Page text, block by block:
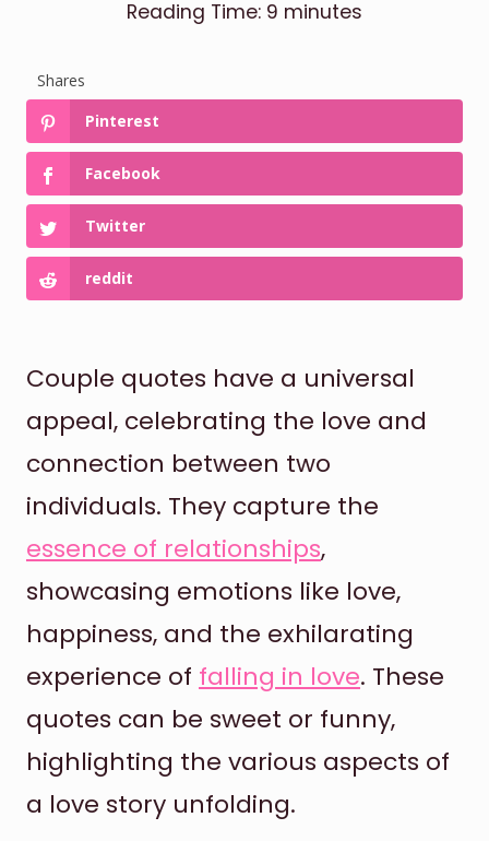
Reading Time: 9 minutes
Shares
Pinterest
Facebook
Twitter
reddit
Couple quotes have a universal
appeal, celebrating the love and
connection between two
individuals. They capture the
essence of relationships,
showcasing emotions like love,
happiness, and the exhilarating
experience of falling in love. These
quotes can be sweet or funny,
highlighting the various aspects of
a love story unfolding.